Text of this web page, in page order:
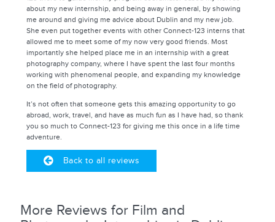
about my new internship, and being away in general, by showing
me around and giving me advice about Dublin and my new job.
She even put together events with other Connect-123 interns that
allowed me to meet some of my now very good friends. Most
importantly she helped place me in an internship with a great
photography company, where I have spent the last four months
working with phenomenal people, and expanding my knowledge
on the field of photography.
It’s not often that someone gets this amazing opportunity to go
abroad, work, travel, and have as much fun as I have had, so thank
you so much to Connect-123 for giving me this once in a life time
adventure.
Back to all reviews
More Reviews for Film and